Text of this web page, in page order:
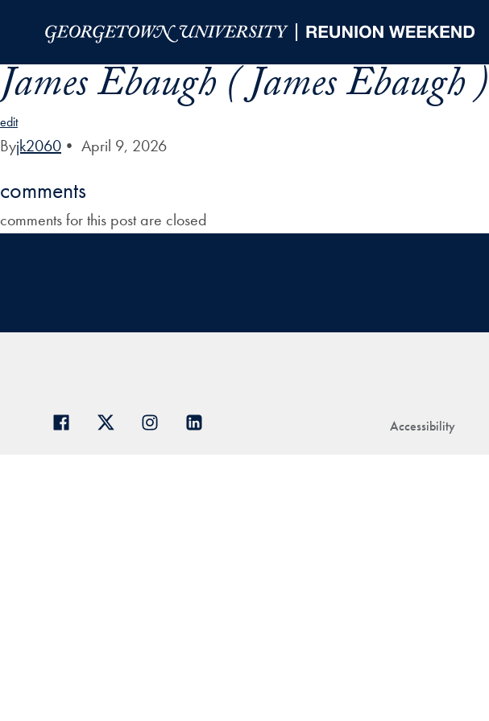
James Ebaugh ( James Ebaugh )
edit
Byjk2060 • April 9, 2026
comments
comments for this post are closed
Accessibility